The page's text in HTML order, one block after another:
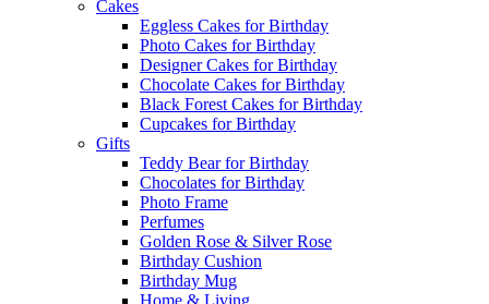
Cakes
Eggless Cakes for Birthday
Photo Cakes for Birthday
Designer Cakes for Birthday
Chocolate Cakes for Birthday
Black Forest Cakes for Birthday
Cupcakes for Birthday
Gifts
Teddy Bear for Birthday
Chocolates for Birthday
Photo Frame
Perfumes
Golden Rose & Silver Rose
Birthday Cushion
Birthday Mug
Home & Living